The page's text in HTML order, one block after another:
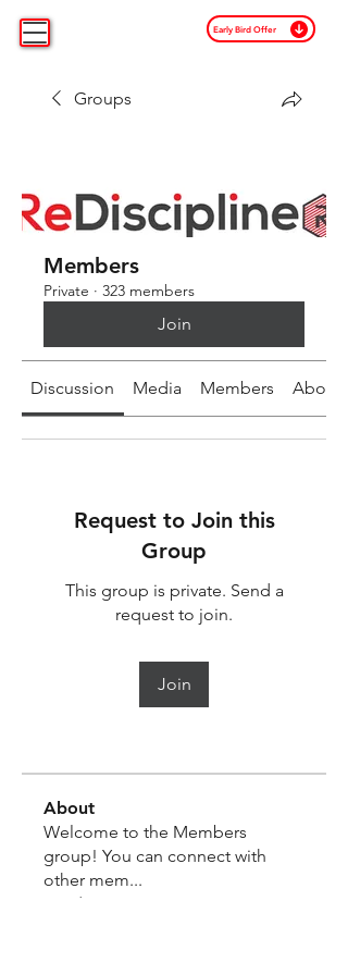
Early Bird Offer
Groups
Members
Private · 323 members
Join
Discussion Media Members About
Request to Join this
Group
This group is private. Send a
request to join.
Join
About
Welcome to the Members
group! You can connect with
other mem...
Read more